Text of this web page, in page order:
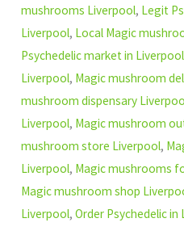
mushrooms Liverpool, Legit
Liverpool, Local Magic
Psychedelic market in Liverpool
Liverpool, Magic mushroom
mushroom dispensary
Liverpool, Magic mushroom
mushroom store Liverpool,
Liverpool, Magic mushrooms
Magic mushroom shop
Liverpool,Order Psychedelic in